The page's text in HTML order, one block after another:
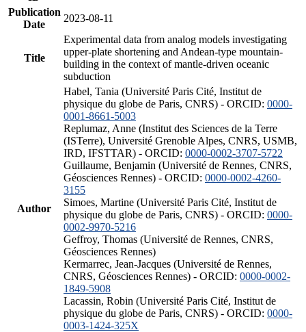
Publication
Date
2023-08-11
Title
Experimental data from analog models investigating
upper-plate shortening and Andean-type mountain-
building in the context of mantle-driven oceanic
subduction
Author
Habel, Tania (Université Paris Cité, Institut de
physique du globe de Paris, CNRS) - ORCID: 0000-
0001-8661-5003
Replumaz, Anne (Institut des Sciences de la Terre
(ISTerre), Université Grenoble Alpes, CNRS, USMB,
IRD, IFSTTAR) - ORCID: 0000-0002-3707-5722
Guillaume, Benjamin (Université de Rennes, CNRS,
Géosciences Rennes) - ORCID: 0000-0002-4260-
3155
Simoes, Martine (Université Paris Cité, Institut de
physique du globe de Paris, CNRS) - ORCID: 0000-
0002-9970-5216
Geffroy, Thomas (Université de Rennes, CNRS,
Géosciences Rennes)
Kermarrec, Jean-Jacques (Université de Rennes,
CNRS, Géosciences Rennes) - ORCID: 0000-0002-
1849-5908
Lacassin, Robin (Université Paris Cité, Institut de
physique du globe de Paris, CNRS) - ORCID: 0000-
0003-1424-325X